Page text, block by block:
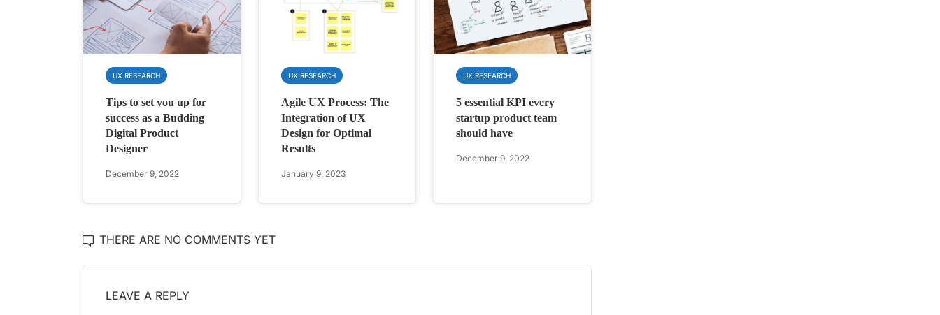
UX RESEARCH
Tips to set you up for
success as a Budding
Digital Product
Designer
December 9, 2022
UX RESEARCH
Agile UX Process: The
Integration of UX
Design for Optimal
Results
January 9, 2023
UX RESEARCH
5 essential KPI every
startup product team
should have
December 9, 2022
THERE ARE NO COMMENTS YET
LEAVE A REPLY